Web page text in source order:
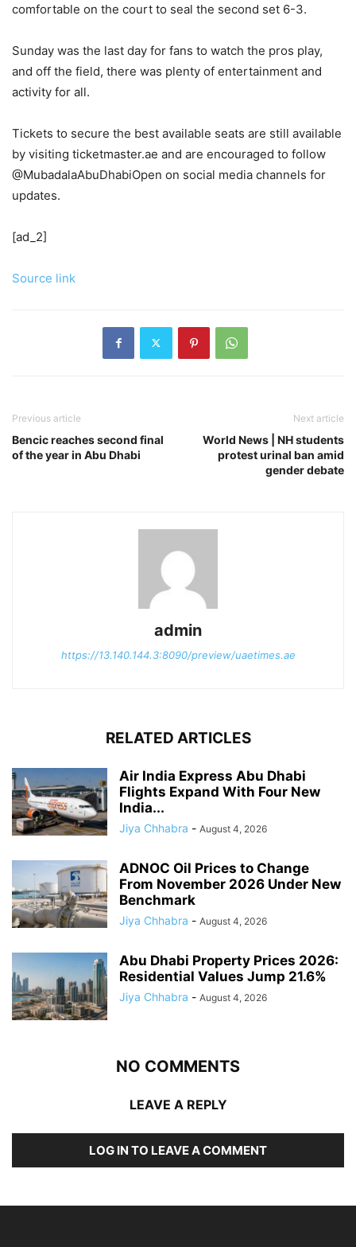
comfortable on the court to seal the second set 6-3.
Sunday was the last day for fans to watch the pros play,
and off the field, there was plenty of entertainment and
activity for all.
Tickets to secure the best available seats are still available
by visiting ticketmaster.ae and are encouraged to follow
@MubadalaAbuDhabiOpen on social media channels for
updates.
[ad_2]
Source link
Previous article
Bencic reaches second final
of the year in Abu Dhabi
Next article
World News | NH students
protest urinal ban amid
gender debate
admin
https://13.140.144.3:8090/preview/uaetimes.ae
RELATED ARTICLES
Air India Express Abu Dhabi
Flights Expand With Four New
India...
Jiya Chhabra - August 4, 2026
ADNOC Oil Prices to Change
From November 2026 Under New
Benchmark
Jiya Chhabra - August 4, 2026
Abu Dhabi Property Prices 2026:
Residential Values Jump 21.6%
Jiya Chhabra - August 4, 2026
NO COMMENTS
LEAVE A REPLY
LOG IN TO LEAVE A COMMENT